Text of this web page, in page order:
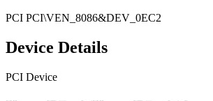
PCI PCI\VEN_8086&DEV_0EC2
Device Details
PCI Device